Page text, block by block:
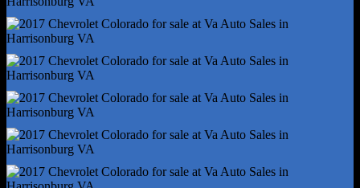
Front Stabilizer Bar
Front Suspension Classification - Independent
Power Brakes
Rear Brake Diameter - 12.8
Rear Brake Width - 0.71
Rear Suspension Classification - Solid Live Axle
Rear Suspension Type - Multi-Leaf
Stability Control